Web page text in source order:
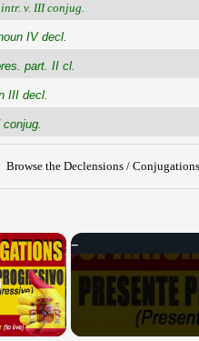
v. III conjug.
IV decl.
part. II cl.
III decl.
Browse the Declensions /
×
Video